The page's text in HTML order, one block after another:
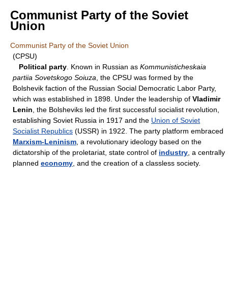
Communist Party of the Soviet
Union
Communist Party of the Soviet Union
(CPSU)
Political party . Known in Russian as Kommunisticheskaia
partiia Sovetskogo Soiuza , the CPSU was formed by the
Bolshevik faction of the Russian Social Democratic Labor Party,
which was established in 1898. Under the leadership of Vladimir
Lenin , the Bolsheviks led the first successful socialist revolution,
establishing Soviet Russia in 1917 and the Union of Soviet
Socialist Republics (USSR) in 1922. The party platform embraced
Marxism-Leninism , a revolutionary ideology based on the
dictatorship of the proletariat, state control of industry , a centrally
planned economy , and the creation of a classless society.